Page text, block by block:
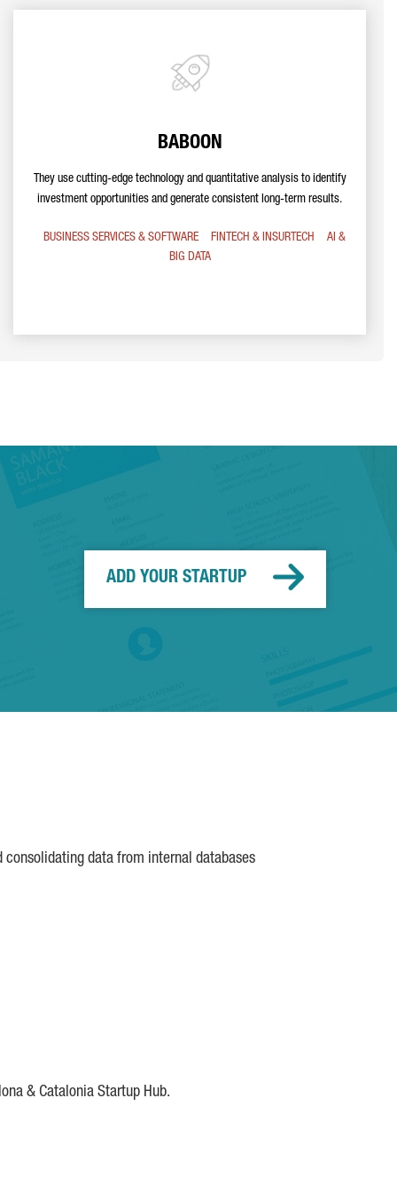
BABOON
They use cutting-edge technology and quantitative analysis to identify
investment opportunities and generate consistent long-term results.
BUSINESS SERVICES & SOFTWARE FINTECH & INSURTECH
AI &
BIG DATA
ADD YOUR STARTUP
data from internal databases
& Catalonia Startup Hub.